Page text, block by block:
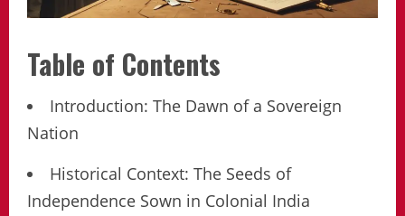
Table of Contents
Introduction: The Dawn of a Sovereign
Nation
Historical Context: The Seeds of
Independence Sown in Colonial India